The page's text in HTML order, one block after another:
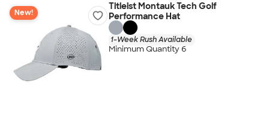
New!
Titleist Montauk Tech Golf
Performance Hat
1-Week Rush Available
Minimum Quantity 6